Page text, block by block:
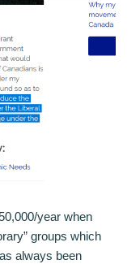
year when
groups which
always been